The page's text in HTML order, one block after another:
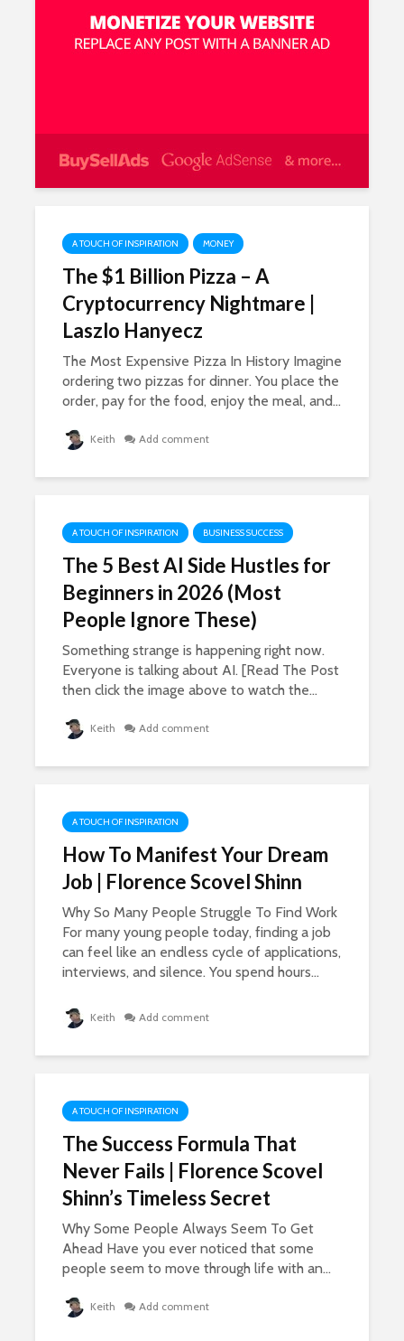
A TOUCH OF INSPIRATION MONEY
The $1 Billion Pizza – A
Cryptocurrency Nightmare |
Laszlo Hanyecz
The Most Expensive Pizza In History Imagine
ordering two pizzas for dinner. You place the
order, pay for the food, enjoy the meal, and...
Keith Add comment
A TOUCH OF INSPIRATION BUSINESS SUCCESS
The 5 Best AI Side Hustles for
Beginners in 2026 (Most
People Ignore These)
Something strange is happening right now.
Everyone is talking about AI. [Read The Post
then click the image above to watch the...
Keith Add comment
A TOUCH OF INSPIRATION
How To Manifest Your Dream
Job | Florence Scovel Shinn
Why So Many People Struggle To Find Work
For many young people today, finding a job
can feel like an endless cycle of applications,
interviews, and silence. You spend hours...
Keith Add comment
A TOUCH OF INSPIRATION
The Success Formula That
Never Fails | Florence Scovel
Shinn’s Timeless Secret
Why Some People Always Seem To Get
Ahead Have you ever noticed that some
people seem to move through life with an...
Keith Add comment